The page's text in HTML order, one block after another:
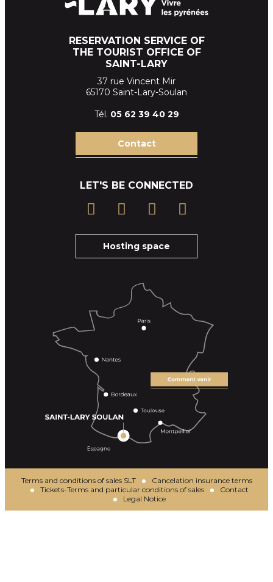
RESERVATION SERVICE OF
THE TOURIST OFFICE OF
SAINT-LARY
37 rue Vincent Mir
65170 Saint-Lary-Soulan
Tél. 05 62 39 40 29
Contact
LET'S BE CONNECTED
Hosting space
Terms and conditions of sales SLT
Cancelation insurance terms
Tickets-Terms and particular conditions of sales
Contact
Legal Notice